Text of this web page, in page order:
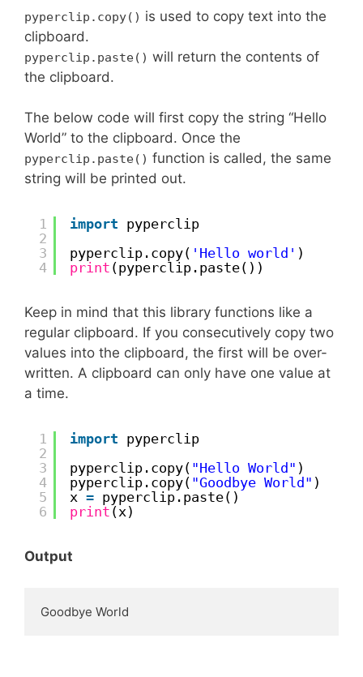
pyperclip.copy() is used to copy text into the
clipboard.
pyperclip.paste() will return the contents of
the clipboard.
The below code will first copy the string “Hello
World” to the clipboard. Once the
pyperclip.paste() function is called, the same
string will be printed out.
1
2
3
4
import pyperclip
pyperclip.copy( 'Hello world' )
print (pyperclip.paste())
Keep in mind that this library functions like a
regular clipboard. If you consecutively copy two
values into the clipboard, the first will be over-
written. A clipboard can only have one value at
a time.
1
2
3
4
5
6
import pyperclip
pyperclip.copy( "Hello World" )
pyperclip.copy( "Goodbye World" )
x = pyperclip.paste()
print (x)
Output
Goodbye World